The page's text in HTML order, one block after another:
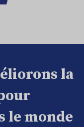
la
le monde